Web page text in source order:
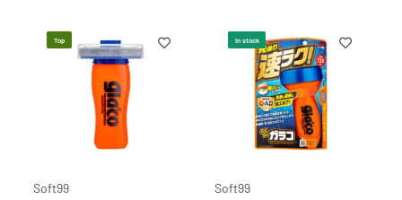
Top
Soft99
In stock
Soft99